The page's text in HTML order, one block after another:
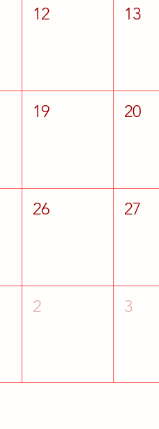
12 13
19 20
26 27
2 3